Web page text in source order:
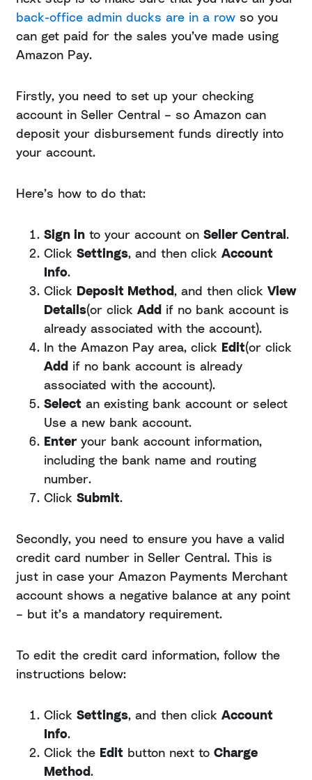
back-office admin ducks are in a row so you
can get paid for the sales you’ve made using
Amazon Pay.
Firstly, you need to set up your checking
account in Seller Central – so Amazon can
deposit your disbursement funds directly into
your account.
Here’s how to do that:
Sign in to your account on Seller Central.
Click Settings, and then click Account
Info.
Click Deposit Method, and then click View
Details(or click Add if no bank account is
already associated with the account).
In the Amazon Pay area, click Edit(or click
Add if no bank account is already
associated with the account).
Select an existing bank account or select
Use a new bank account.
Enteryour bank account information,
including the bank name and routing
number.
Click Submit.
Secondly, you need to ensure you have a valid
credit card number in Seller Central. This is
just in case your Amazon Payments Merchant
account shows a negative balance at any point
– but it’s a mandatory requirement.
To edit the credit card information, follow the
instructions below:
Click Settings, and then click Account
Info.
Click the Edit button next to Charge
Method.